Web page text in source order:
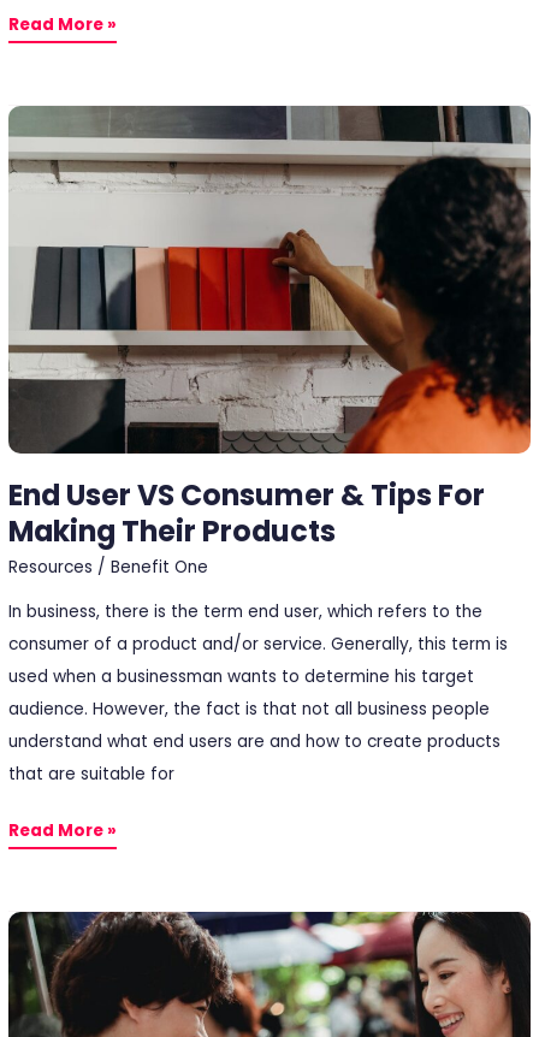
Read More »
End User VS Consumer & Tips For
Making Their Products
Resources /Benefit One
In business, there is the term end user, which refers to the
consumer of a product and/or service. Generally, this term is
used when a businessman wants to determine his target
audience. However, the fact is that not all business people
understand what end users are and how to create products
that are suitable for
End
User
VS
Tips
For
Making
Their
Read More »
5
Customer
Satisfaction
Factors